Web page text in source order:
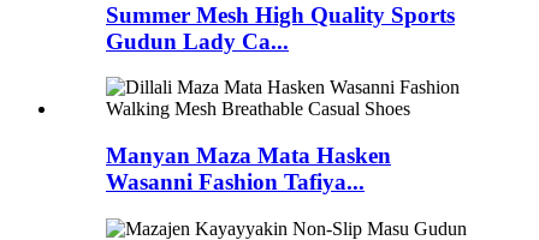
Summer Mesh High Quality Sports
Gudun Lady Ca...
Manyan Maza Mata Hasken
Wasanni Fashion Tafiya...